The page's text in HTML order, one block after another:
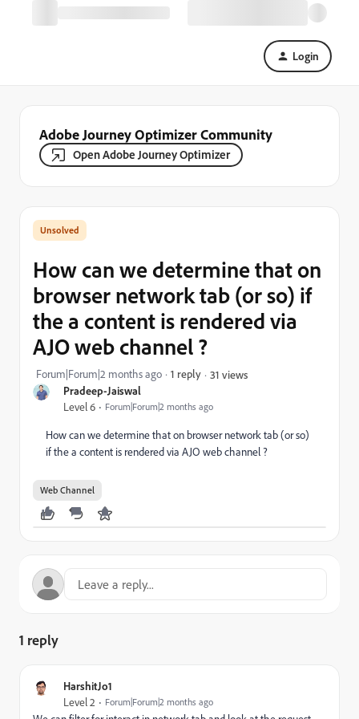
Login
Adobe Journey Optimizer Community
Open Adobe Journey Optimizer
Pradeep-Jaiswal
Level 6 Forum|Forum|2 months ago
How can we determine that on
browser network tab (or so) if
the a content is rendered via
AJO web channel ?
Forum|Forum|2 months ago 1 reply 31 views
How can we determine that on browser network tab (or so)
if the a content is rendered via AJO web channel ?
Web Channel
1 reply
HarshitJo1
Level 2 Forum|Forum|2 months ago